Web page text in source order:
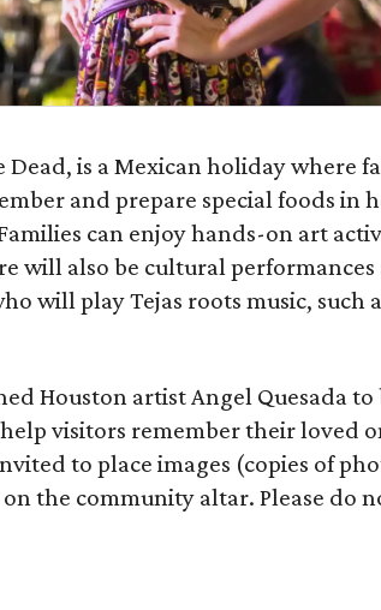
is a Mexican holiday where
and prepare special foods in
can enjoy hands-on art
will also be cultural performances
will play Tejas roots music, such
Houston artist Angel Quesada
visitors remember their loved
to place images (copies of
the community altar. Please do